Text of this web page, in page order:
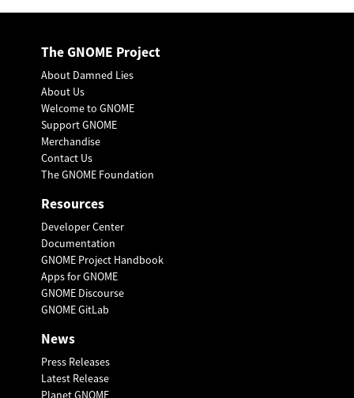
The GNOME Project
About Damned Lies
About Us
Welcome to GNOME
Support GNOME
Merchandise
Contact Us
The GNOME Foundation
Resources
Developer Center
Documentation
GNOME Project Handbook
Apps for GNOME
GNOME Discourse
GNOME GitLab
News
Press Releases
Latest Release
Planet GNOME